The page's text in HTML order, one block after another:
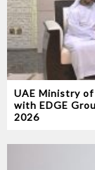
UAE Ministry
with EDGE
2026